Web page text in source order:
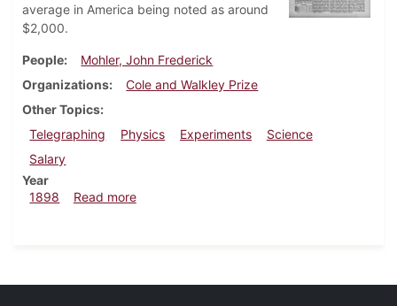
average in America being noted as around
$2,000.
People
Mohler, John Frederick
Organizations
Cole and Walkley Prize
Other Topics
Telegraphing
Physics Experiments
Science
Salary
Year
1898
Read moreabout Dickinsonian, April 23, 1898